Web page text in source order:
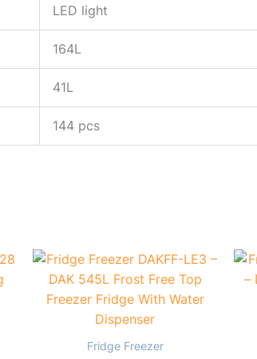
LED light
164L
41L
144 pcs
Fridge Freezer